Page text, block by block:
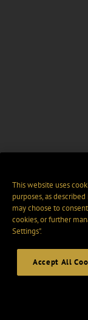
This website uses
purposes, as
may choose to
cookies, or further
Settings".
Accept All